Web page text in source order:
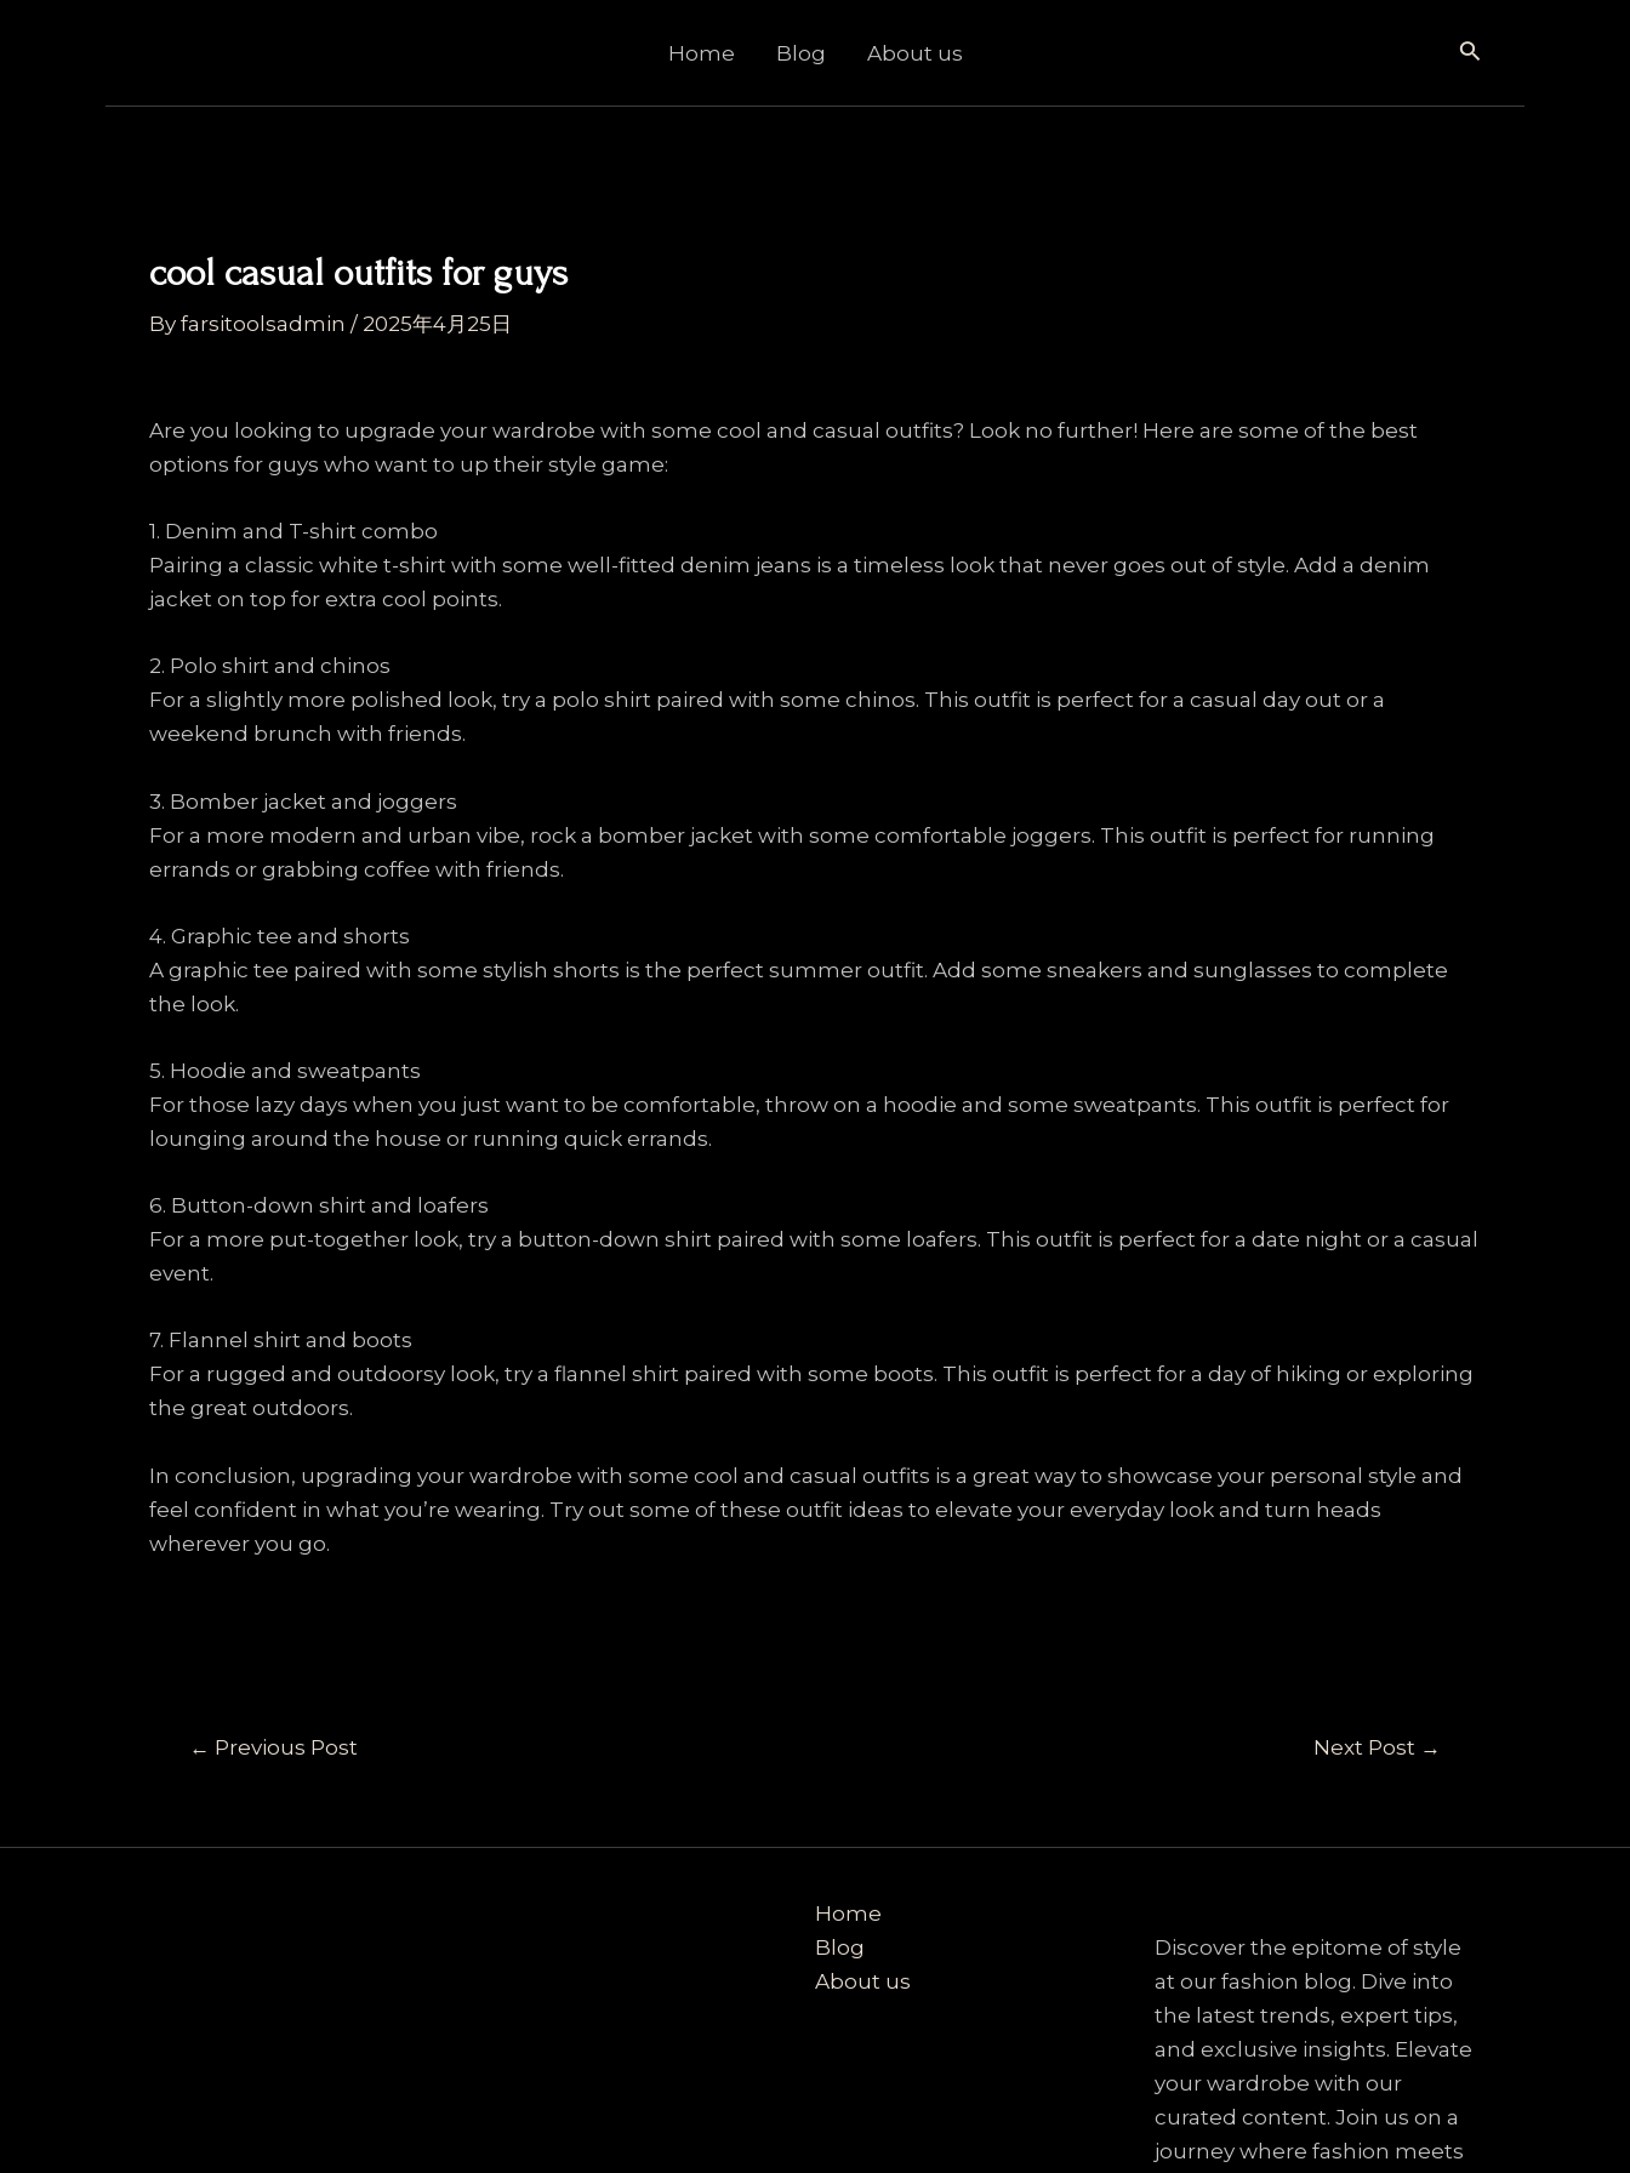
Home Blog About us Search
cool casual outfits for guys
By farsitoolsadmin / 2025年4月25日
Are you looking to upgrade your wardrobe with some cool and casual outfits? Look no further! Here are some of the best
options for guys who want to up their style game:
1. Denim and T-shirt combo
Pairing a classic white t-shirt with some well-fitted denim jeans is a timeless look that never goes out of style. Add a denim
jacket on top for extra cool points.
2. Polo shirt and chinos
For a slightly more polished look, try a polo shirt paired with some chinos. This outfit is perfect for a casual day out or a
weekend brunch with friends.
3. Bomber jacket and joggers
For a more modern and urban vibe, rock a bomber jacket with some comfortable joggers. This outfit is perfect for running
errands or grabbing coffee with friends.
4. Graphic tee and shorts
A graphic tee paired with some stylish shorts is the perfect summer outfit. Add some sneakers and sunglasses to complete
the look.
5. Hoodie and sweatpants
For those lazy days when you just want to be comfortable, throw on a hoodie and some sweatpants. This outfit is perfect for
lounging around the house or running quick errands.
6. Button-down shirt and loafers
For a more put-together look, try a button-down shirt paired with some loafers. This outfit is perfect for a date night or a casual
event.
7. Flannel shirt and boots
For a rugged and outdoorsy look, try a flannel shirt paired with some boots. This outfit is perfect for a day of hiking or exploring
the great outdoors.
In conclusion, upgrading your wardrobe with some cool and casual outfits is a great way to showcase your personal style and
feel confident in what you’re wearing. Try out some of these outfit ideas to elevate your everyday look and turn heads
wherever you go.
← Previous Post Next Post →
Home
Blog
About us
Discover the epitome of style
at our fashion blog. Dive into
the latest trends, expert tips,
and exclusive insights. Elevate
your wardrobe with our
curated content. Join us on a
journey where fashion meets